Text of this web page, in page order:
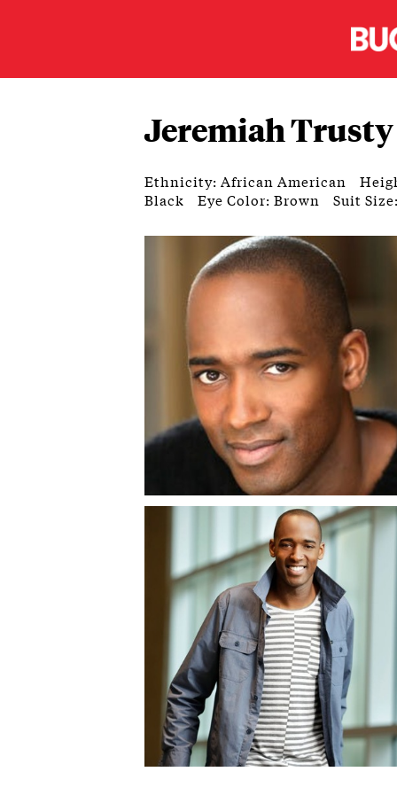
Jeremiah Trusty
Ethnicity: African American
Black
Eye Color: Brown Suit